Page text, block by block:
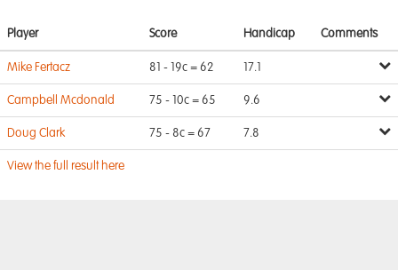
Player Score Handicap Comments
Mike Fertacz 81 - 19c = 62 17.1
Campbell Mcdonald 75 - 10c = 65 9.6
Doug Clark 75 - 8c = 67 7.8
View the full result here